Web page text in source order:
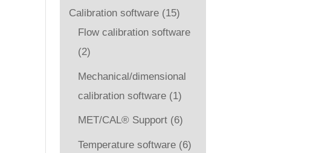
Calibration software (15)
Flow calibration software
(2)
Mechanical/dimensional
calibration software (1)
MET/CAL® Support (6)
Temperature software (6)